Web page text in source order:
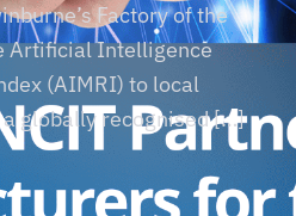
Factory of the
Artificial Intelligence
(AIMRI) to local
globally recognised […]